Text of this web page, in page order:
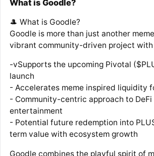
What is Goodle?
🎩 What is Goodle?
Goodle is more than just another
vibrant community-driven project with
-vSupports the upcoming Pivotal
launch
- Accelerates meme inspired liquidity
- Community-centric approach to DeFi
entertainment
- Potential future redemption into
term value with ecosystem growth
Goodle combines the playful spirit of